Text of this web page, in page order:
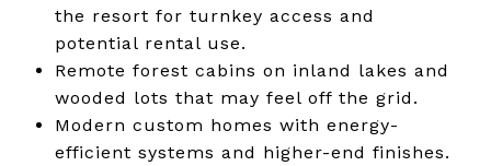
the resort for turnkey access and
potential rental use.
Remote forest cabins on inland lakes and
wooded lots that may feel off the grid.
Modern custom homes with energy-
efficient systems and higher-end finishes.